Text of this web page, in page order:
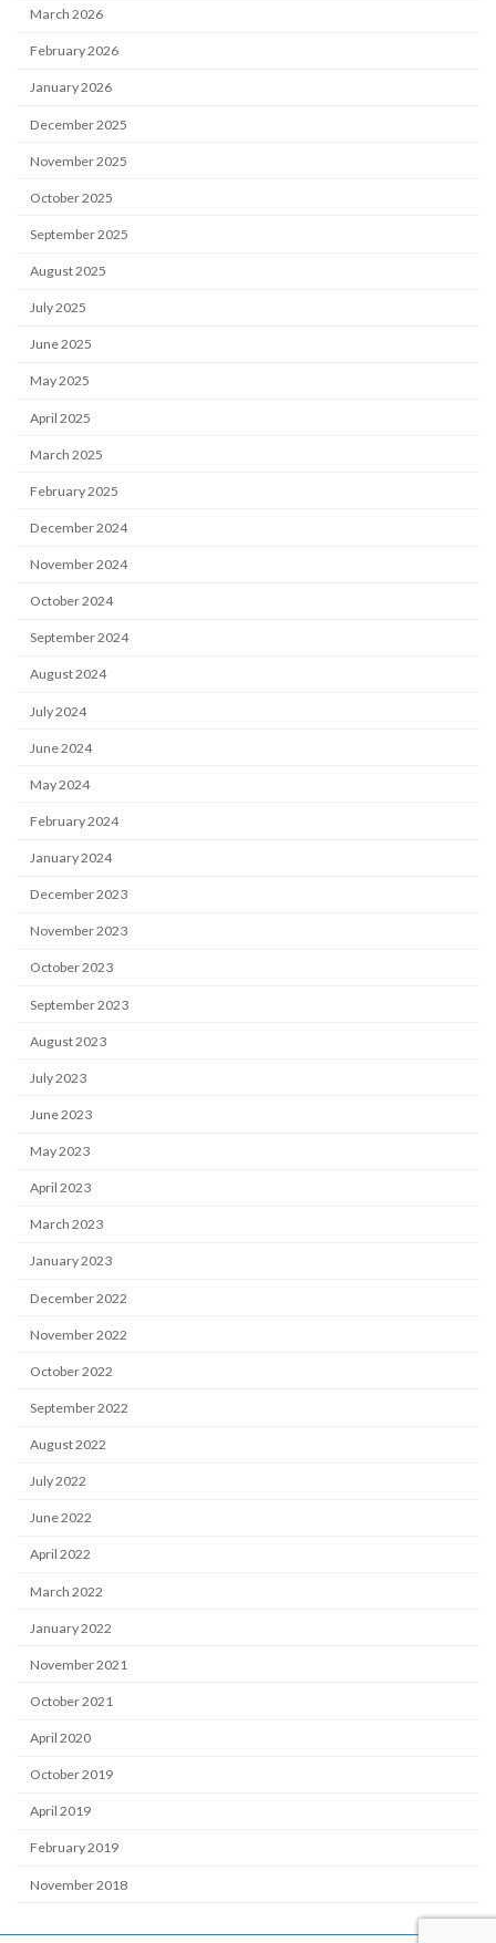
March 2026
February 2026
January 2026
December 2025
November 2025
October 2025
September 2025
August 2025
July 2025
June 2025
May 2025
April 2025
March 2025
February 2025
December 2024
November 2024
October 2024
September 2024
August 2024
July 2024
June 2024
May 2024
February 2024
January 2024
December 2023
November 2023
October 2023
September 2023
August 2023
July 2023
June 2023
May 2023
April 2023
March 2023
January 2023
December 2022
November 2022
October 2022
September 2022
August 2022
July 2022
June 2022
April 2022
March 2022
January 2022
November 2021
October 2021
April 2020
October 2019
April 2019
February 2019
November 2018